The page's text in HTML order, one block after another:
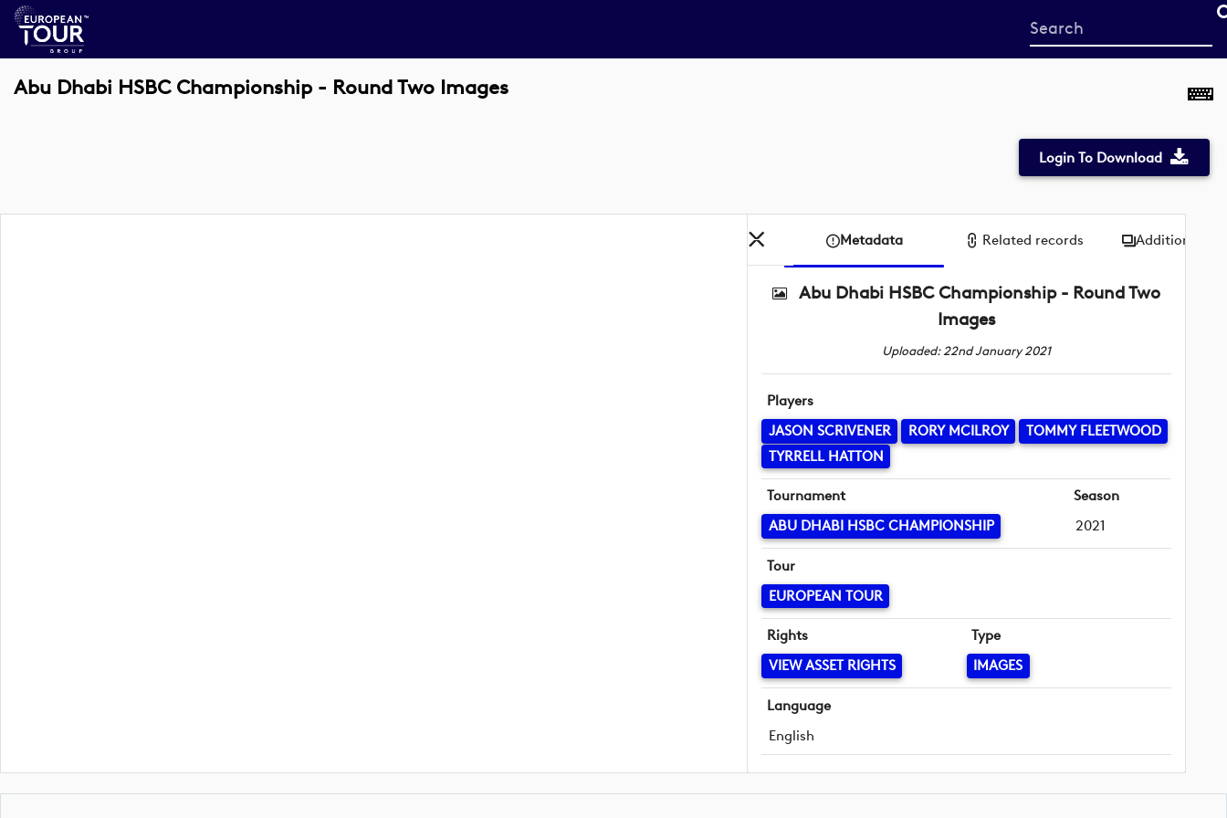
Start
your
Abu Dhabi HSBC Championship - Round Two Images
Login To Download
Metadata Related records Additional
Abu Dhabi HSBC Championship - Round Two
Images
Uploaded: 22nd January 2021
Players
JASON SCRIVENER
RORY MCILROY
TOMMY FLEETWOOD
TYRRELL HATTON
Tournament
ABU DHABI HSBC CHAMPIONSHIP
Season
2021
Tour
EUROPEAN TOUR
Rights
VIEW ASSET RIGHTS
Type
IMAGES
Language
English